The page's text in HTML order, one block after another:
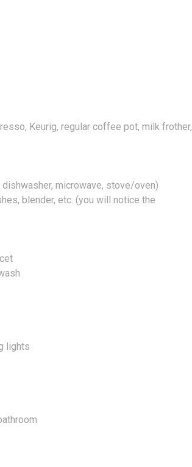
Keurig, regular coffee pot, milk frother,
microwave, stove/oven)
blender, etc. (you will notice the
lights